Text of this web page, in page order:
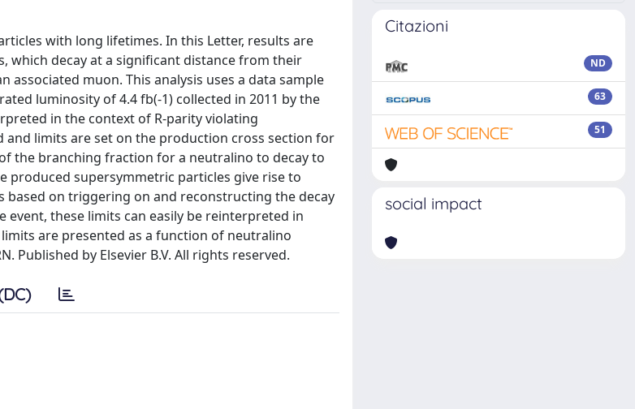
with long lifetimes. In this Letter, results are
which decay at a significant distance from their
muon. This analysis uses a data sample
luminosity of 4.4 fb(-1) collected in 2011 by the
in the context of R-parity violating
limits are set on the production cross section for
the branching fraction for a neutralino to decay to
produced supersymmetric particles give rise to
based on triggering on and reconstructing the decay
these limits can easily be reinterpreted in
are presented as a function of neutralino
Published by Elsevier B.V. All rights reserved.
Citazioni
ND
63
51
social impact